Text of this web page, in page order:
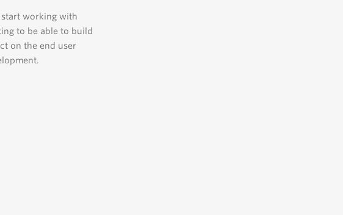
start working with
to be able to build
on the end user